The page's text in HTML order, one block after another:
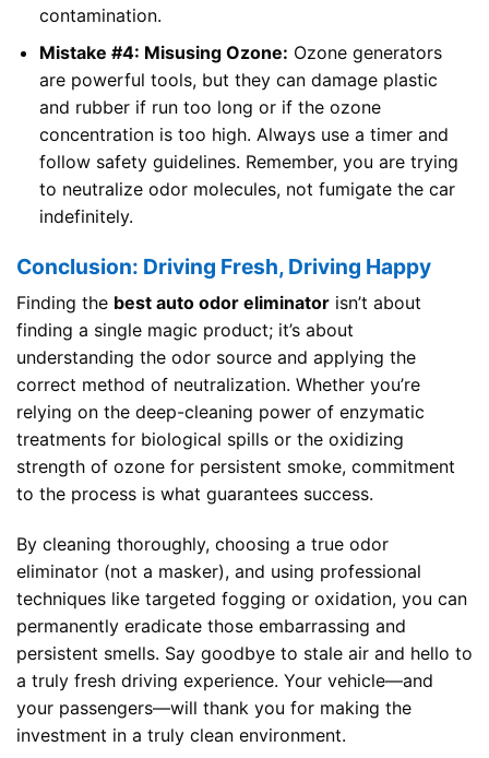
contamination.
Mistake #4: Misusing Ozone: Ozone generators
are powerful tools, but they can damage plastic
and rubber if run too long or if the ozone
concentration is too high. Always use a timer and
follow safety guidelines. Remember, you are trying
to neutralize odor molecules, not fumigate the car
indefinitely.
Conclusion: Driving Fresh, Driving Happy
Finding the best auto odor eliminator isn’t about
finding a single magic product; it’s about
understanding the odor source and applying the
correct method of neutralization. Whether you’re
relying on the deep-cleaning power of enzymatic
treatments for biological spills or the oxidizing
strength of ozone for persistent smoke, commitment
to the process is what guarantees success.
By cleaning thoroughly, choosing a true odor
eliminator (not a masker), and using professional
techniques like targeted fogging or oxidation, you can
permanently eradicate those embarrassing and
persistent smells. Say goodbye to stale air and hello to
a truly fresh driving experience. Your vehicle—and
your passengers—will thank you for making the
investment in a truly clean environment.